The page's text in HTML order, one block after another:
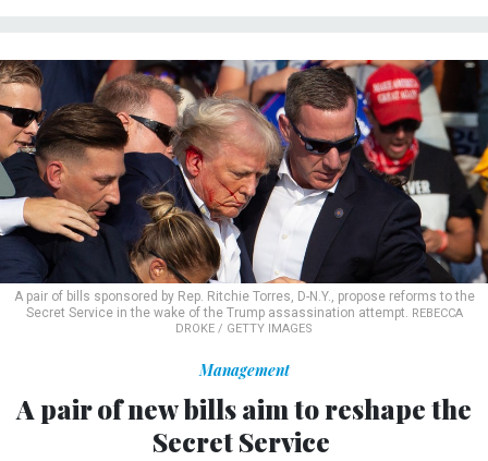
A pair of bills sponsored by Rep. Ritchie Torres, D-N.Y., propose reforms to the
Secret Service in the wake of the Trump assassination attempt. REBECCA
DROKE / GETTY IMAGES
Management
A pair of new bills aim to reshape the
Secret Service